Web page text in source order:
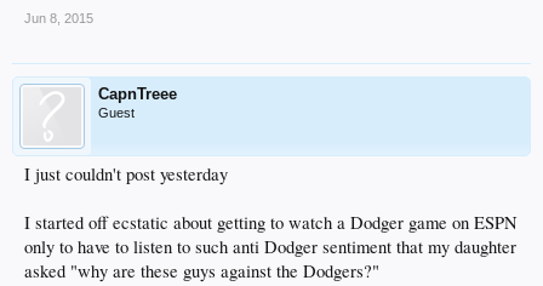
Jun 8, 2015
CapnTreee
Guest
I just couldn't post yesterday
I started off ecstatic about getting to watch a Dodger game on ESPN
only to have to listen to such anti Dodger sentiment that my daughter
asked "why are these guys against the Dodgers?"